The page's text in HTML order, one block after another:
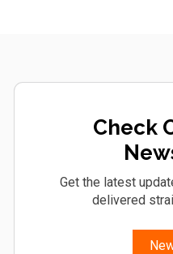
Check
Get the latest
delivered